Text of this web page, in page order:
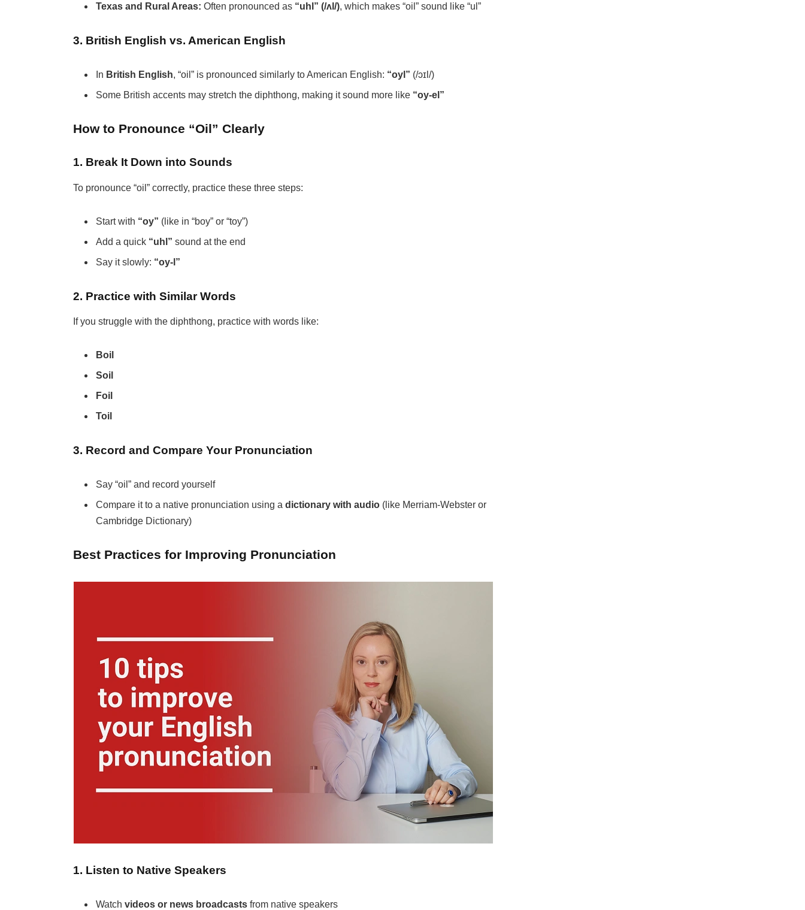
Texas and Rural Areas: Often pronounced as “uhl” (/ʌl/), which makes “oil” sound like “ul”
3. British English vs. American English
In British English, “oil” is pronounced similarly to American English: “oyl” (/ɔɪl/)
Some British accents may stretch the diphthong, making it sound more like “oy-el”
How to Pronounce “Oil” Clearly
1. Break It Down into Sounds
To pronounce “oil” correctly, practice these three steps:
Start with “oy” (like in “boy” or “toy”)
Add a quick “uhl” sound at the end
Say it slowly: “oy-l”
2. Practice with Similar Words
If you struggle with the diphthong, practice with words like:
Boil
Soil
Foil
Toil
3. Record and Compare Your Pronunciation
Say “oil” and record yourself
Compare it to a native pronunciation using a dictionary with audio(like Merriam-Webster or
Cambridge Dictionary)
Best Practices for Improving Pronunciation
1. Listen to Native Speakers
Watch videos or news broadcastsfrom native speakers